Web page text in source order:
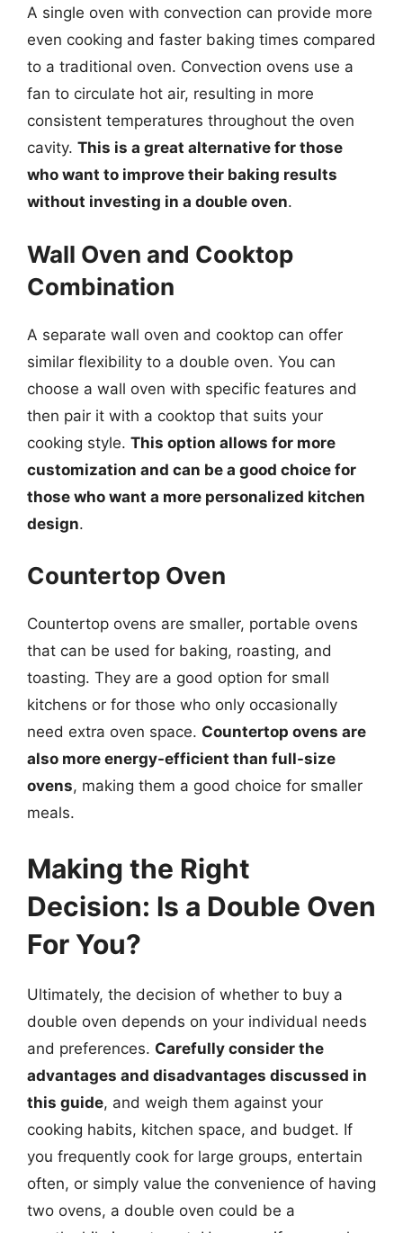
A single oven with convection can provide more
even cooking and faster baking times compared
to a traditional oven. Convection ovens use a
fan to circulate hot air, resulting in more
consistent temperatures throughout the oven
cavity. This is a great alternative for those
who want to improve their baking results
without investing in a double oven.
Wall Oven and Cooktop
Combination
A separate wall oven and cooktop can offer
similar flexibility to a double oven. You can
choose a wall oven with specific features and
then pair it with a cooktop that suits your
cooking style. This option allows for more
customization and can be a good choice for
those who want a more personalized kitchen
design.
Countertop Oven
Countertop ovens are smaller, portable ovens
that can be used for baking, roasting, and
toasting. They are a good option for small
kitchens or for those who only occasionally
need extra oven space. Countertop ovens are
also more energy-efficient than full-size
ovens, making them a good choice for smaller
meals.
Making the Right
Decision: Is a Double Oven
For You?
Ultimately, the decision of whether to buy a
double oven depends on your individual needs
and preferences. Carefully consider the
advantages and disadvantages discussed in
this guide, and weigh them against your
cooking habits, kitchen space, and budget. If
you frequently cook for large groups, entertain
often, or simply value the convenience of having
two ovens, a double oven could be a